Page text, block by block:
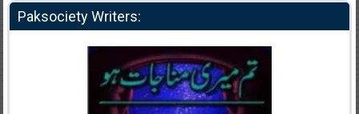
Paksociety Writers: